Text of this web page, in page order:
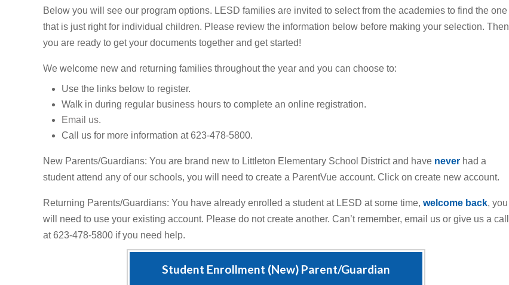
Below you will see our program options. LESD families are invited to select from the academies to find the one
that is just right for individual children. Please review the information below before making your selection. Then
you are ready to get your documents together and get started!
We welcome new and returning families throughout the year and you can choose to:
Use the links below to register.
Walk in during regular business hours to complete an online registration.
Email us.
Call us for more information at 623-478-5800.
New Parents/Guardians: You are brand new to Littleton Elementary School District and have never had a
student attend any of our schools, you will need to create a ParentVue account. Click on create new account.
Returning Parents/Guardians: You have already enrolled a student at LESD at some time, welcome back, you
will need to use your existing account. Please do not create another. Can’t remember, email us or give us a call
at 623-478-5800 if you need help.
Student Enrollment (New) Parent/Guardian